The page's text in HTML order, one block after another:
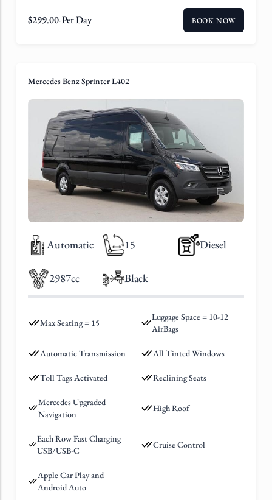
$299.00-Per Day BOOK NOW
Mercedes Benz Sprinter L402
Automatic 15 Diesel
2987cc Black
Max Seating = 15
Luggage Space = 10-12
AirBags
Automatic Transmission All Tinted Windows
Toll Tags Activated Reclining Seats
Mercedes Upgraded
Navigation
High Roof
Each Row Fast Charging
USB/USB-C
Cruise Control
Apple Car Play and
Android Auto